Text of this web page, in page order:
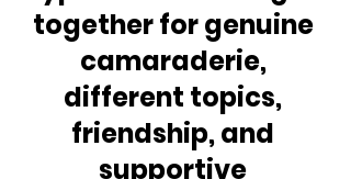
together for genuine
camaraderie,
different topics,
friendship, and
supportive